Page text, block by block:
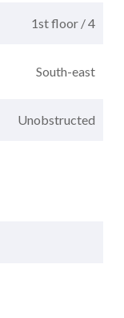
1st floor / 4
South-east
Unobstructed